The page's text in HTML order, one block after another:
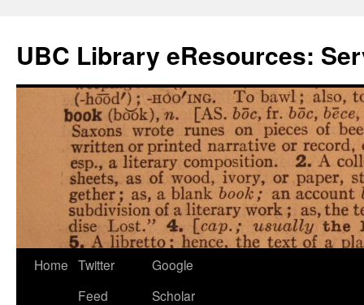
content
UBC Library eResources:
Home Twitter
Feed
Google
Scholar